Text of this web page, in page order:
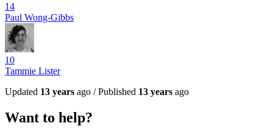
14
Paul Wong-Gibbs
10
Tammie Lister
Updated 13 years ago / Published 13 years ago
Want to help?